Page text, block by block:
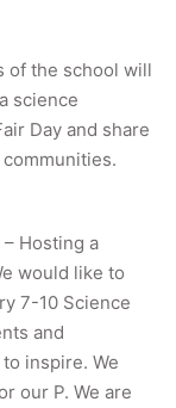
of the school will
science
Day and share
Hosting a
would like to
7-10 Science
and
inspire. We
our P. We are